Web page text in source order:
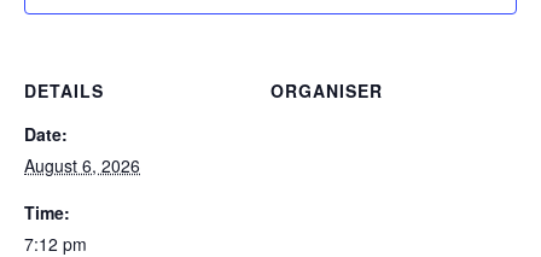
DETAILS
Date:
August 6, 2026
Time:
7:12 pm
ORGANISER